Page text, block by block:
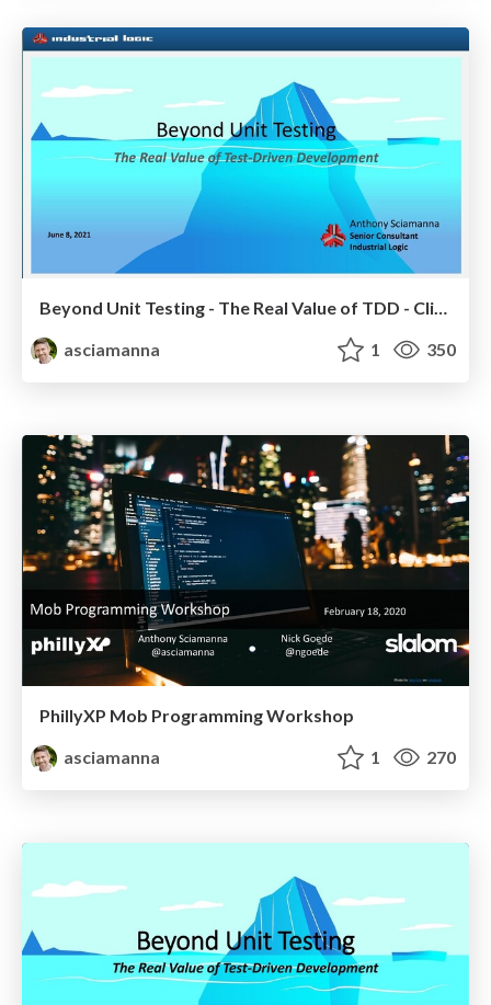
Beyond Unit Testing - The Real Value of TDD - Client Talk
asciamanna
1 350
PhillyXP Mob Programming Workshop
asciamanna
1 270